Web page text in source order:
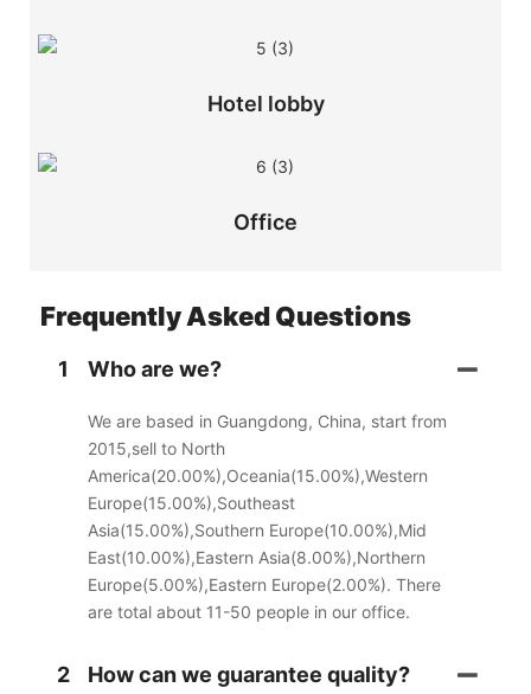
Hotel lobby
Office
Frequently Asked Questions
1 Who are we?
We are based in Guangdong, China, start from
2015,sell to North
America(20.00%),Oceania(15.00%),Western
Europe(15.00%),Southeast
Asia(15.00%),Southern Europe(10.00%),Mid
East(10.00%),Eastern Asia(8.00%),Northern
Europe(5.00%),Eastern Europe(2.00%). There
are total about 11-50 people in our office.
2 How can we guarantee quality?